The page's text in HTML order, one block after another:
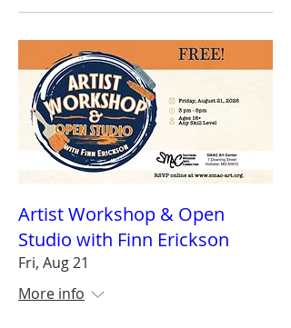
Artist Workshop & Open
Studio with Finn Erickson
Fri, Aug 21
More info